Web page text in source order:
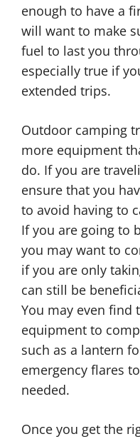
enough to have a
will want to make
fuel to last you
especially true if
extended trips.
Outdoor camping
more equipment
do. If you are
ensure that you
to avoid having to
If you are going to
you may want to
if you are only
can still be
You may even find
equipment to
such as a lantern
emergency flares
needed.
Once you get the